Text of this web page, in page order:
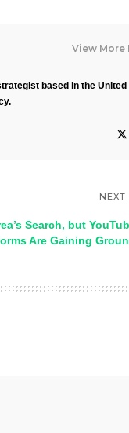
View More
based in the United
NEXT
Search, but
Are Gaining